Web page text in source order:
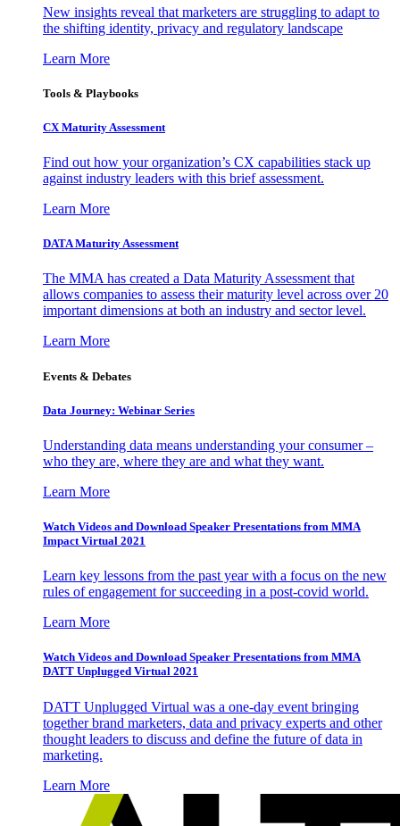
New insights reveal that marketers are struggling to adapt to
the shifting identity, privacy and regulatory landscape
Learn More
Tools & Playbooks
CX Maturity Assessment
Find out how your organization’s CX capabilities stack up
against industry leaders with this brief assessment.
Learn More
DATA Maturity Assessment
The MMA has created a Data Maturity Assessment that
allows companies to assess their maturity level across over 20
important dimensions at both an industry and sector level.
Learn More
Events & Debates
Data Journey: Webinar Series
Understanding data means understanding your consumer –
who they are, where they are and what they want.
Learn More
Watch Videos and Download Speaker Presentations from MMA
Impact Virtual 2021
Learn key lessons from the past year with a focus on the new
rules of engagement for succeeding in a post-covid world.
Learn More
Watch Videos and Download Speaker Presentations from MMA
DATT Unplugged Virtual 2021
DATT Unplugged Virtual was a one-day event bringing
together brand marketers, data and privacy experts and other
thought leaders to discuss and define the future of data in
marketing.
Learn More